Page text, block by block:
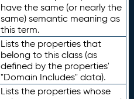
have the same (or nearly the
same) semantic meaning as
this term.
Lists the properties that
belong to this class (as
defined by the properties'
"Domain Includes" data).
Lists the properties whose